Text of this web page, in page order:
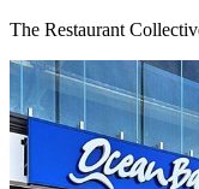
The Restaurant